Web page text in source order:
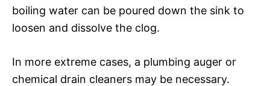
boiling water can be poured down the sink to
loosen and dissolve the clog.
In more extreme cases, a plumbing auger or
chemical drain cleaners may be necessary.